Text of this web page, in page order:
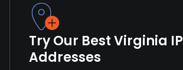
Try Our Best Virginia IP
Addresses